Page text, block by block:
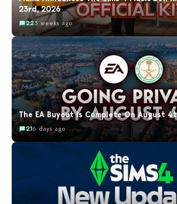
23rd, 2026
223 weeks ago
The EA Buyout Is Complete On August
216 days ago